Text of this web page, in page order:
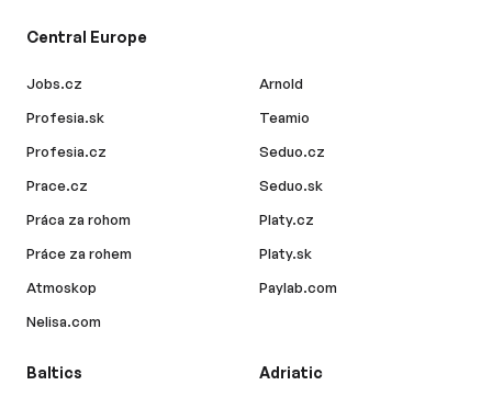
Central Europe
Jobs.cz
Profesia.sk
Profesia.cz
Prace.cz
Práca za rohom
Práce za rohem
Atmoskop
Nelisa.com
Arnold
Teamio
Seduo.cz
Seduo.sk
Platy.cz
Platy.sk
Paylab.com
Baltics Adriatic